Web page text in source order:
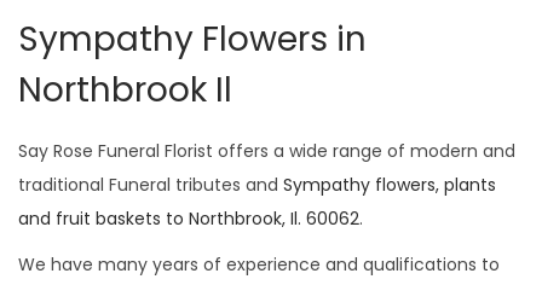
a
n
n
Sympathy Flowers in
Northbrook Il
Say Rose Funeral Florist offers a wide range of modern and
traditional Funeral tributes and Sympathy flowers, plants
and fruit baskets to Northbrook, Il. 60062.
We have many years of experience and qualifications to